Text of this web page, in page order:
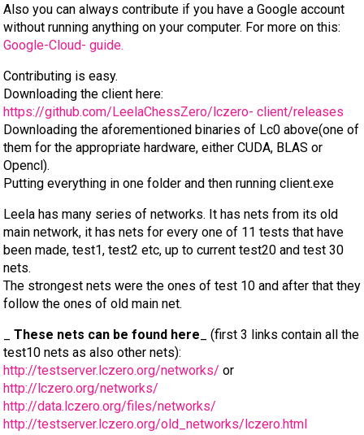
Also you can always contribute if you have a Google account
without running anything on your computer. For more on this:
Google-Cloud- guide.
Contributing is easy.
Downloading the client here:
https://github.com/LeelaChessZero/lczero- client/releases
Downloading the aforementioned binaries of Lc0 above(one of
them for the appropriate hardware, either CUDA, BLAS or
Opencl).
Putting everything in one folder and then running client.exe
Leela has many series of networks. It has nets from its old
main network, it has nets for every one of 11 tests that have
been made, test1, test2 etc, up to current test20 and test 30
nets.
The strongest nets were the ones of test 10 and after that they
follow the ones of old main net.
These nets can be found here _ (first 3 links contain all the
test10 nets as also other nets):
http://testserver.lczero.org/networks/ or
http://lczero.org/networks/
http://data.lczero.org/files/networks/
http://testserver.lczero.org/old_networks/lczero.html